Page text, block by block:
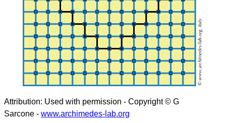
Attribution: Used with permission - Copyright © G
Sarcone - www.archimedes-lab.org